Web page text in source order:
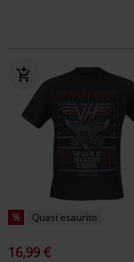
% Quasi esaurito
16,99 €